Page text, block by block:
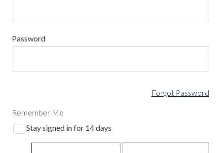
Password
Forgot Password
Remember Me
Stay signed in for 14 days